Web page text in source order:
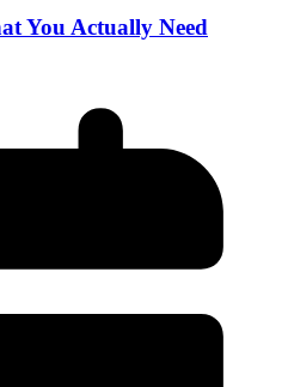
You Actually Need